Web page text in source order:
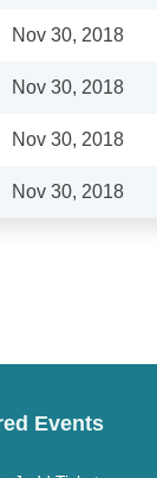
Nov 30, 2018
Nov 30, 2018
Nov 30, 2018
Nov 30, 2018
Events